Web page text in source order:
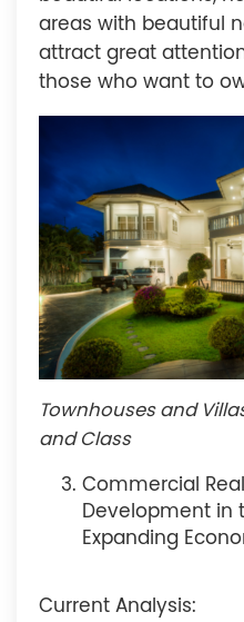
areas with beautiful
attract great
those who want to
Townhouses and
and Class
Commercial
Development in
Expanding
Current Analysis: